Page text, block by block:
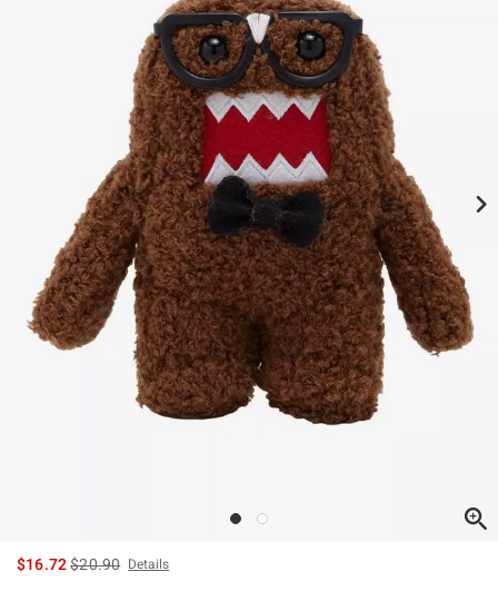
$16.72is sales price, the original price is
$20.90 Details